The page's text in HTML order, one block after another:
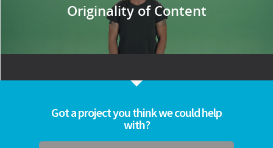
Originality of Content
Got a project you think we could help
with?